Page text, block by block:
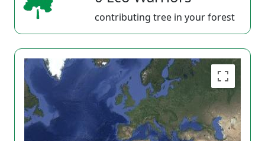
contributing tree in your forest